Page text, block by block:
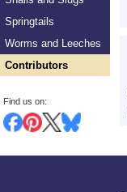
Springtails
Worms and Leeches
Contributors
Find us on: